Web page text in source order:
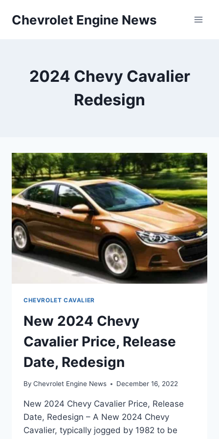
Chevrolet Engine News
2024 Chevy Cavalier
Redesign
CHEVROLET CAVALIER
New 2024 Chevy
Cavalier Price, Release
Date, Redesign
By Chevrolet Engine News December 16, 2022
New 2024 Chevy Cavalier Price, Release
Date, Redesign – A New 2024 Chevy
Cavalier, typically jogged by 1982 to be